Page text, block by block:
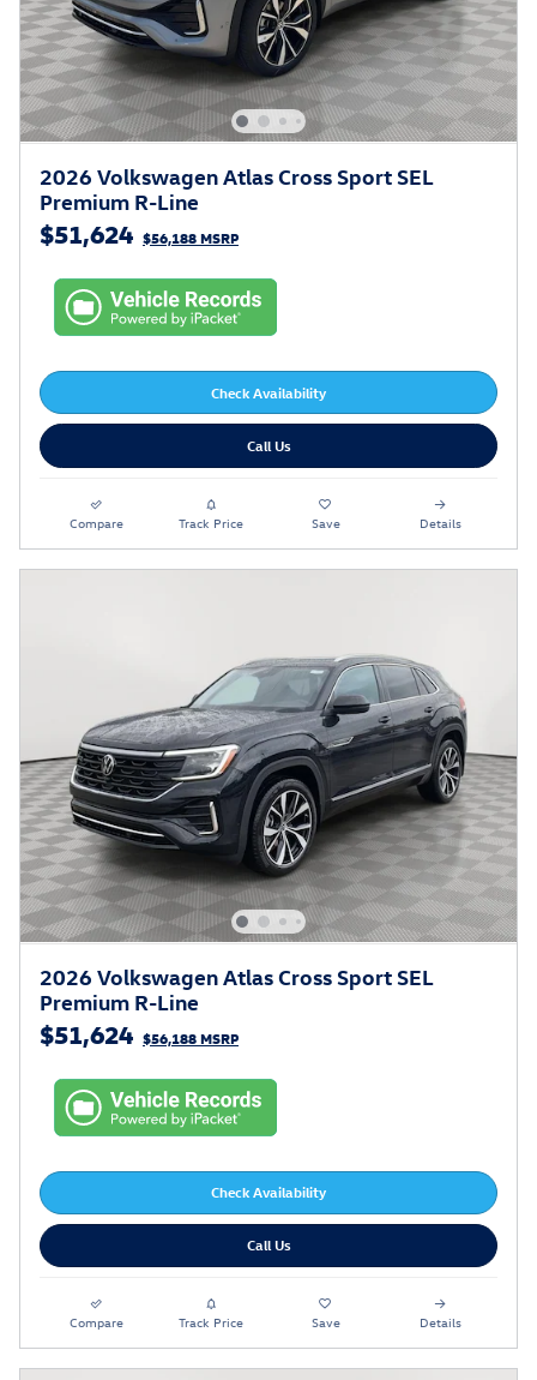
2026 Volkswagen Atlas Cross Sport SEL
Premium R-Line
$51,624 $56,188 MSRP
Check Availability
Call Us
Compare Track Price Save Details
2026 Volkswagen Atlas Cross Sport SEL
Premium R-Line
$51,624 $56,188 MSRP
Check Availability
Call Us
Compare Track Price Save Details